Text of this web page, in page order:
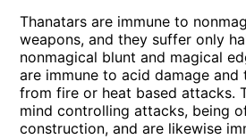
Thanatars are immune to
weapons, and they suffer only
nonmagical blunt and magical
are immune to acid damage and
from fire or heat based attacks.
mind controlling attacks, being
construction, and are likewise